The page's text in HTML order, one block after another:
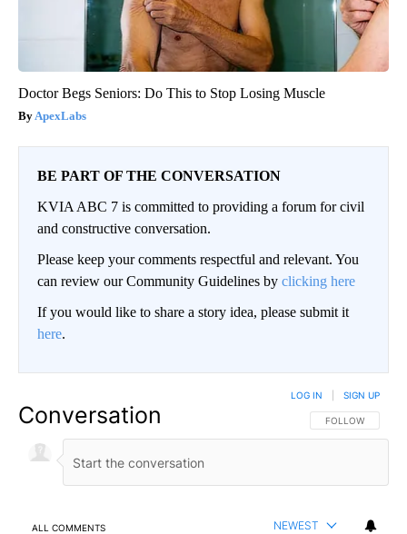
Doctor Begs Seniors: Do This to Stop Losing Muscle
ApexLabs
BE PART OF THE CONVERSATION
KVIA ABC 7 is committed to providing a forum for civil
and constructive conversation.
Please keep your comments respectful and relevant. You
can review our Community Guidelines by clicking here
If you would like to share a story idea, please submit it
here.
Conversation FOLLOW THIS
FOLLOW
LOG IN SIGN UP
ALL COMMENTS NEWEST